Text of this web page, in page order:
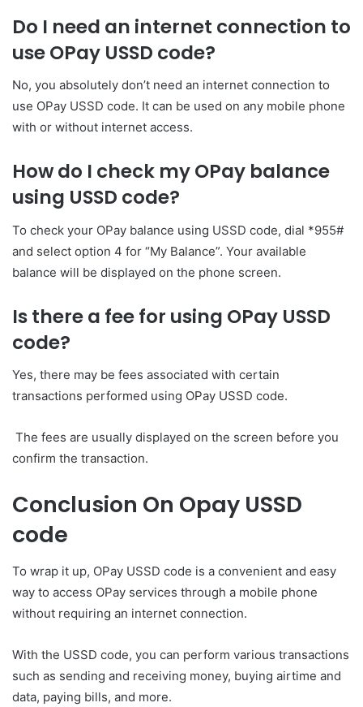
Do I need an internet connection to
use OPay USSD code?
No, you absolutely don’t need an internet connection to
use OPay USSD code. It can be used on any mobile phone
with or without internet access.
How do I check my OPay balance
using USSD code?
To check your OPay balance using USSD code, dial *955#
and select option 4 for “My Balance”. Your available
balance will be displayed on the phone screen.
Is there a fee for using OPay USSD
code?
Yes, there may be fees associated with certain
transactions performed using OPay USSD code.
The fees are usually displayed on the screen before you
confirm the transaction.
Conclusion On Opay USSD
code
To wrap it up, OPay USSD code is a convenient and easy
way to access OPay services through a mobile phone
without requiring an internet connection.
With the USSD code, you can perform various transactions
such as sending and receiving money, buying airtime and
data, paying bills, and more.